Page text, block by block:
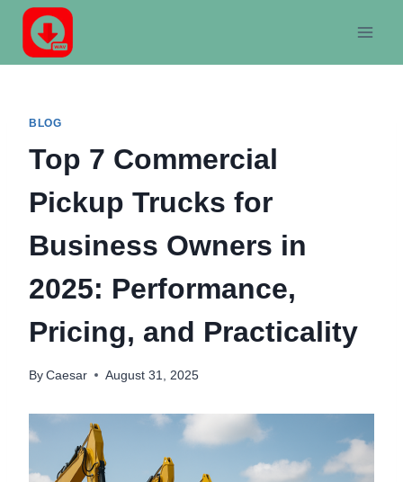
Skip
content
BLOG
Top 7 Commercial
Pickup Trucks for
Business Owners in
2025: Performance,
Pricing, and Practicality
By Caesar August 31, 2025